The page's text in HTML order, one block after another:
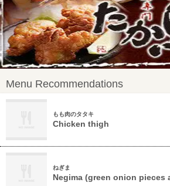
Menu Recommendations
もも肉のタタキ
Chicken thigh
ねぎま
Negima (green onion pieces